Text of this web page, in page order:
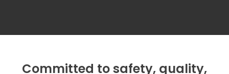
Committed to safety, quality,